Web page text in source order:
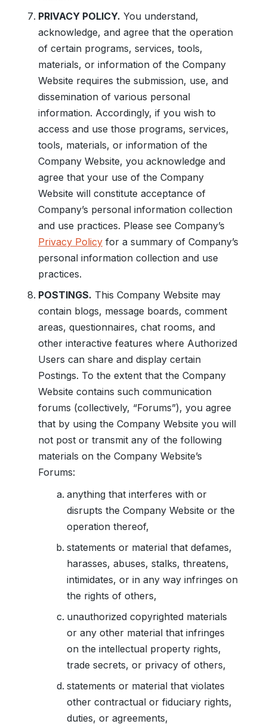
PRIVACY POLICY. You understand,
acknowledge, and agree that the operation
of certain programs, services, tools,
materials, or information of the Company
Website requires the submission, use, and
dissemination of various personal
information. Accordingly, if you wish to
access and use those programs, services,
tools, materials, or information of the
Company Website, you acknowledge and
agree that your use of the Company
Website will constitute acceptance of
Company’s personal information collection
and use practices. Please see Company’s
Privacy Policy for a summary of Company’s
personal information collection and use
practices.
POSTINGS. This Company Website may
contain blogs, message boards, comment
areas, questionnaires, chat rooms, and
other interactive features where Authorized
Users can share and display certain
Postings. To the extent that the Company
Website contains such communication
forums (collectively, “Forums”), you agree
that by using the Company Website you will
not post or transmit any of the following
materials on the Company Website’s
Forums:
anything that interferes with or
disrupts the Company Website or the
operation thereof,
statements or material that defames,
harasses, abuses, stalks, threatens,
intimidates, or in any way infringes on
the rights of others,
unauthorized copyrighted materials
or any other material that infringes
on the intellectual property rights,
trade secrets, or privacy of others,
statements or material that violates
other contractual or fiduciary rights,
duties, or agreements,